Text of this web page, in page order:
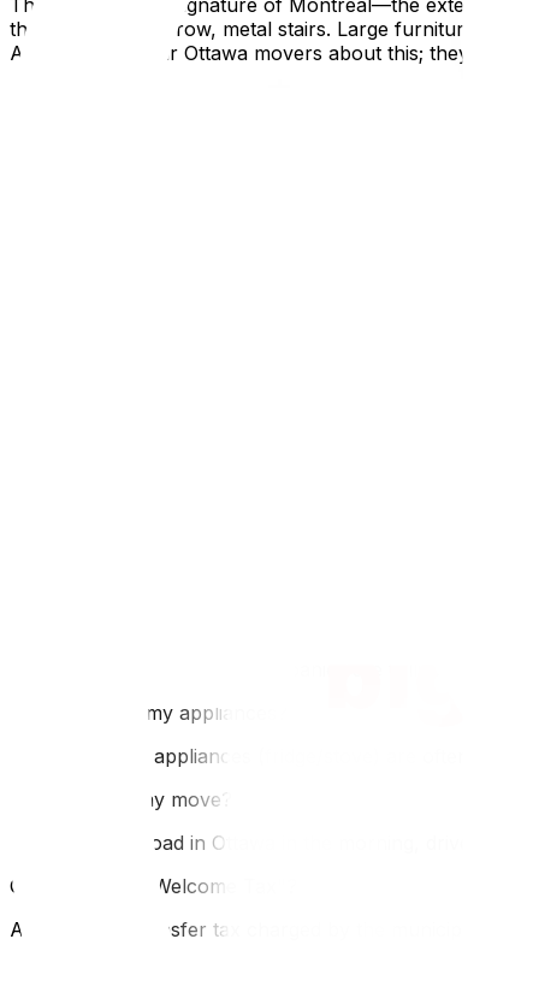
these twisting, narrow, metal stairs. Large furniture
Always warn your Ottawa movers about this; they need
A: Most Montreal moving companies are fully bilingual.
Q: Can I move my appliances?
A: In Montreal, appliances (fridge/stove) are often
Q: Is it a one-day move?
A: Yes, easily. Load in Ottawa in the morning, drive 2
Q: What is the "Welcome Tax"?
A: It is a land transfer tax charged by the municipality